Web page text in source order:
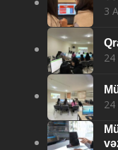
3
24
24